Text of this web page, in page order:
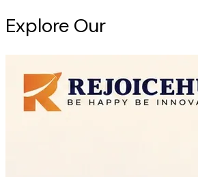
Explore Our